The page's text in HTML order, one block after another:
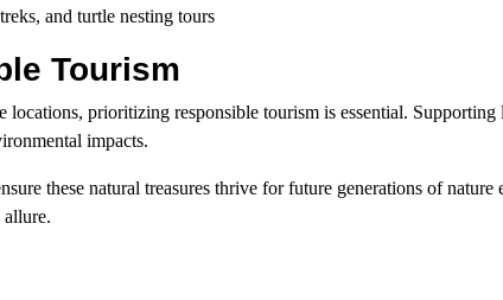
and turtle nesting tours
Tourism
prioritizing responsible tourism is essential. Supporting
impacts.
these natural treasures thrive for future generations of nature
allure.